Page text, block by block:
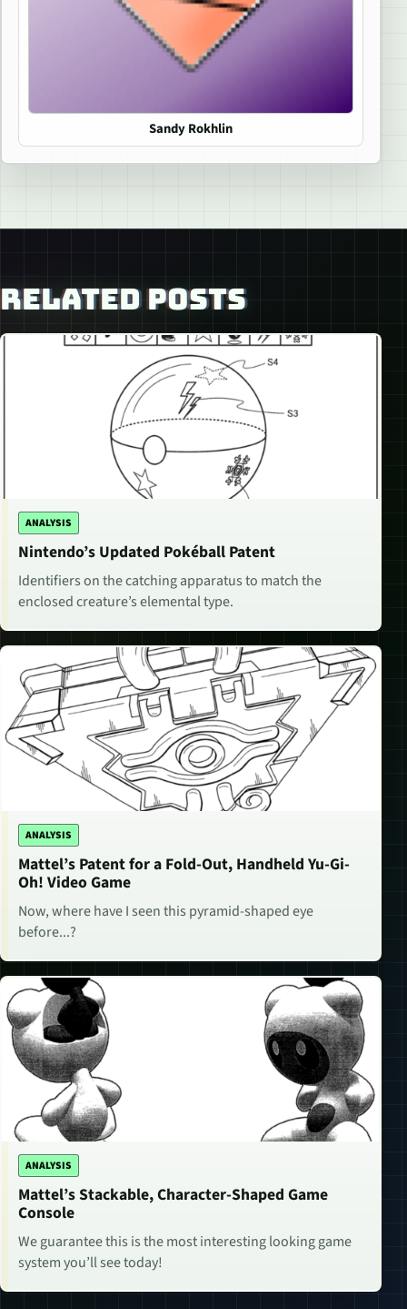
Sandy Rokhlin
RELATED POSTS
ANALYSIS
Nintendo’s Updated Pokéball Patent
Identifiers on the catching apparatus to match the
enclosed creature’s elemental type.
ANALYSIS
Mattel’s Patent for a Fold-Out, Handheld Yu-Gi-
Oh! Video Game
Now, where have I seen this pyramid-shaped eye
before...?
ANALYSIS
Mattel’s Stackable, Character-Shaped Game
Console
We guarantee this is the most interesting looking game
system you’ll see today!